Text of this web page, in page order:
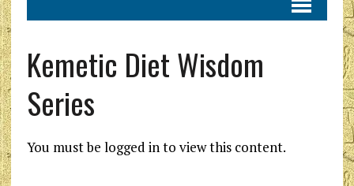
Kemetic Diet Wisdom
Series
You must be logged in to view this content.